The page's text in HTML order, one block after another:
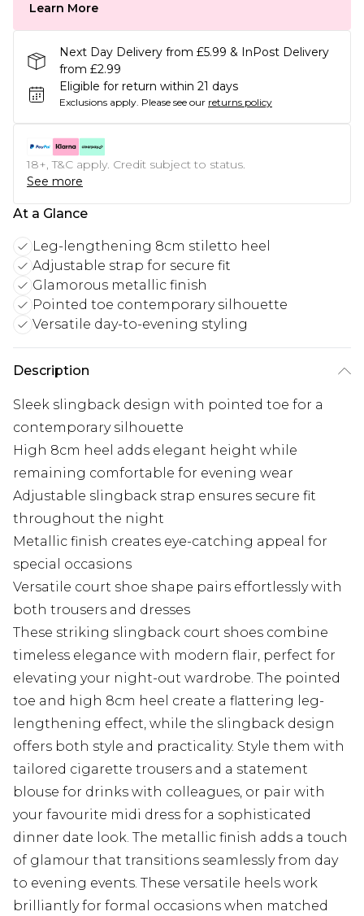
Learn More
Next Day Delivery from £5.99 & InPost Delivery
from £2.99
Eligible for return within 21 days
Exclusions apply. Please see our returns policy
18+, T&C apply. Credit subject to status.
See more
At a Glance
Leg-lengthening 8cm stiletto heel
Adjustable strap for secure fit
Glamorous metallic finish
Pointed toe contemporary silhouette
Versatile day-to-evening styling
Description
Sleek slingback design with pointed toe for a
contemporary silhouette
High 8cm heel adds elegant height while
remaining comfortable for evening wear
Adjustable slingback strap ensures secure fit
throughout the night
Metallic finish creates eye-catching appeal for
special occasions
Versatile court shoe shape pairs effortlessly with
both trousers and dresses
These striking slingback court shoes combine
timeless elegance with modern flair, perfect for
elevating your night-out wardrobe. The pointed
toe and high 8cm heel create a flattering leg-
lengthening effect, while the slingback design
offers both style and practicality. Style them with
tailored cigarette trousers and a statement
blouse for drinks with colleagues, or pair with
your favourite midi dress for a sophisticated
dinner date look. The metallic finish adds a touch
of glamour that transitions seamlessly from day
to evening events. These versatile heels work
brilliantly for formal occasions when matched